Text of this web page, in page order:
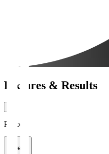
Fixtures & Results
Period
1 week